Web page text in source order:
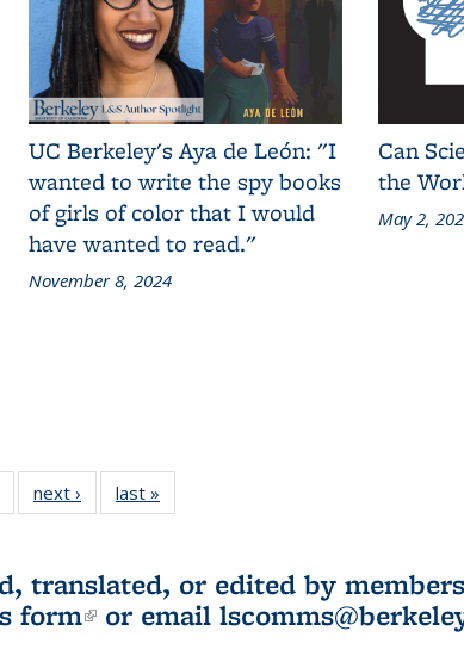
UC Berkeley's Aya de León: "I
wanted to write the spy books
of girls of color that I would
have wanted to read."
November 8, 2024
Can
the
May 2,
of 3 L&S
Bookshelf
next ›
L&S
Bookshelf
last »
Bookshelf
translated, or edited by
form(link is external)
or email